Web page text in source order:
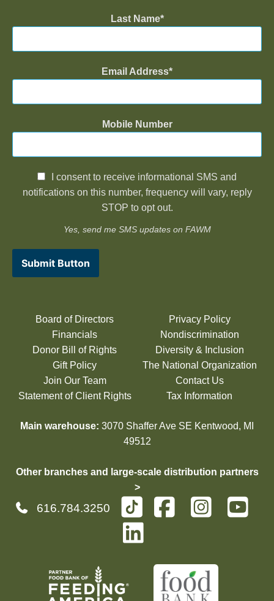
Last Name
Email Address
Mobile Number
I consent to receive informational SMS and
notifications on this number, frequency will vary, reply
STOP to opt out.
Yes, send me SMS updates on FAWM
Submit Button
Board of Directors
Financials
Donor Bill of Rights
Gift Policy
Join Our Team
Statement of Client Rights
Privacy Policy
Nondiscrimination
Diversity & Inclusion
The National Organization
Contact Us
Tax Information
Main warehouse: 3070 Shaffer Ave SE Kentwood, MI
49512
Other branches and large-scale distribution partners
>
616.784.3250